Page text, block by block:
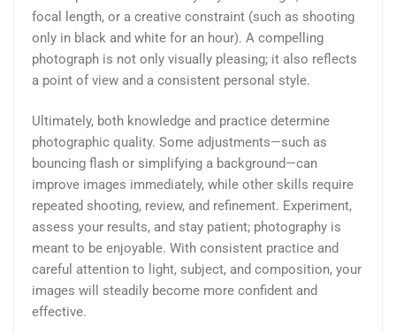
focal length, or a creative constraint (such as shooting
only in black and white for an hour). A compelling
photograph is not only visually pleasing; it also reflects
a point of view and a consistent personal style.
Ultimately, both knowledge and practice determine
photographic quality. Some adjustments—such as
bouncing flash or simplifying a background—can
improve images immediately, while other skills require
repeated shooting, review, and refinement. Experiment,
assess your results, and stay patient; photography is
meant to be enjoyable. With consistent practice and
careful attention to light, subject, and composition, your
images will steadily become more confident and
effective.